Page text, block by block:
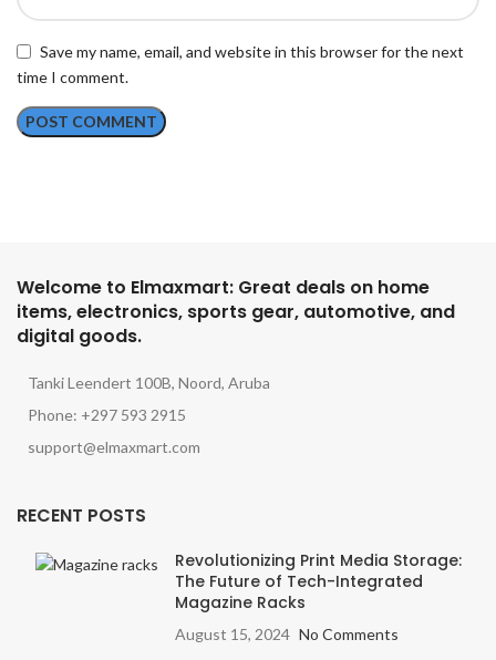
Save my name, email, and website in this browser for the next
time I comment.
Welcome to Elmaxmart: Great deals on home
items, electronics, sports gear, automotive, and
digital goods.
Tanki Leendert 100B, Noord, Aruba
Phone: +297 593 2915
support@elmaxmart.com
RECENT POSTS
Revolutionizing Print Media Storage:
The Future of Tech-Integrated
Magazine Racks
August 15, 2024 No Comments